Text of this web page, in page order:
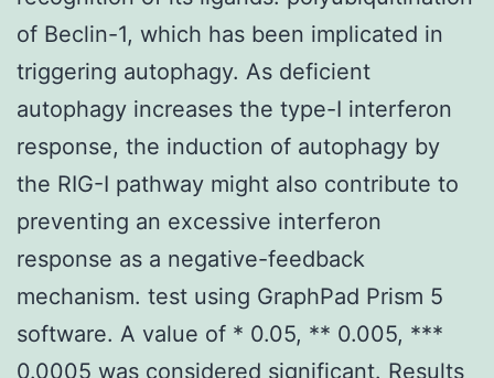
of Beclin-1, which has been implicated in
triggering autophagy. As deficient
autophagy increases the type-I interferon
response, the induction of autophagy by
the RIG-I pathway might also contribute to
preventing an excessive interferon
response as a negative-feedback
mechanism. test using GraphPad Prism 5
software. A value of * 0.05, ** 0.005, ***
0.0005 was considered significant. Results